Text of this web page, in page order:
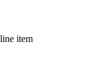
item